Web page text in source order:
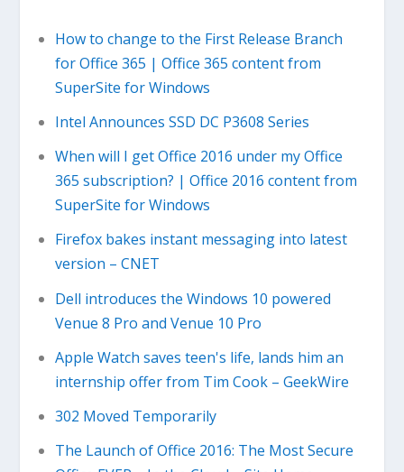
How to change to the First Release Branch
for Office 365 | Office 365 content from
SuperSite for Windows
Intel Announces SSD DC P3608 Series
When will I get Office 2016 under my Office
365 subscription? | Office 2016 content from
SuperSite for Windows
Firefox bakes instant messaging into latest
version – CNET
Dell introduces the Windows 10 powered
Venue 8 Pro and Venue 10 Pro
Apple Watch saves teen's life, lands him an
internship offer from Tim Cook – GeekWire
302 Moved Temporarily
The Launch of Office 2016: The Most Secure